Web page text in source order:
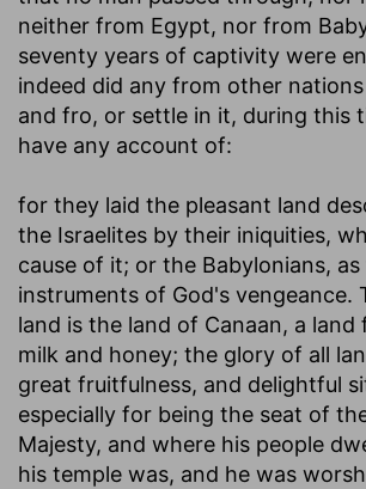
neither from Egypt, nor from
seventy years of captivity were
indeed did any from other
and fro, or settle in it, during this
have any account of:
for they laid the pleasant land
the Israelites by their iniquities,
cause of it; or the Babylonians,
instruments of God's vengeance.
land is the land of Canaan, a
milk and honey; the glory of all
great fruitfulness, and delightful
especially for being the seat of
Majesty, and where his people
his temple was, and he was